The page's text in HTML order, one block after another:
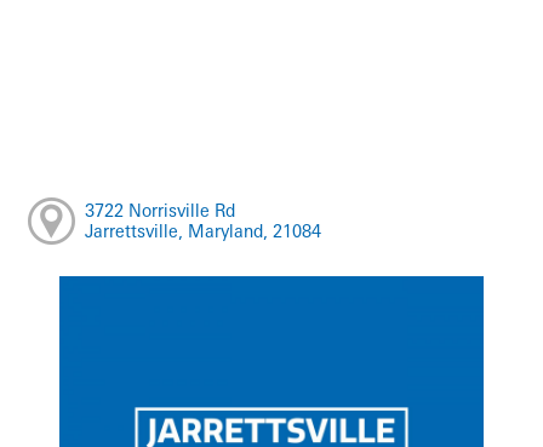
3722 Norrisville Rd
Jarrettsville, Maryland, 21084